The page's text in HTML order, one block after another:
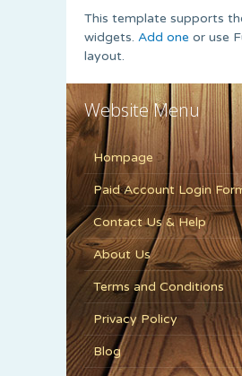
This template supports
widgets. Add one or use
layout.
Website Menu
Hompage
Paid Account Login
Contact Us & Help
About Us
Terms and Conditions
Privacy Policy
Blog